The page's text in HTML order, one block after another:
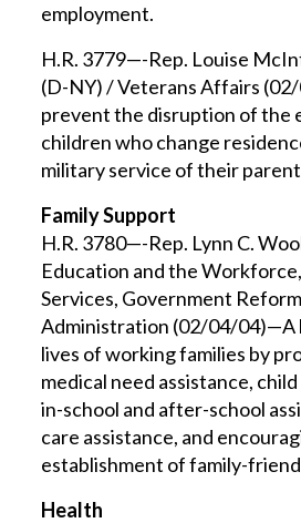
employment.
H.R. 3779—-Rep. Louise
(D-NY) / Veterans Affairs
prevent the disruption of the
children who change
military service of their
Family Support
H.R. 3780—-Rep. Lynn C.
Education and the
Services, Government
Administration (02/04/04)—A
lives of working families by
medical need assistance,
in-school and after-school
care assistance, and
establishment of family-
Health